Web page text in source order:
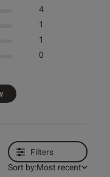
4
1
1
0
Filters
Sort by:Most recent